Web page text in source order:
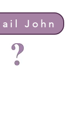
John